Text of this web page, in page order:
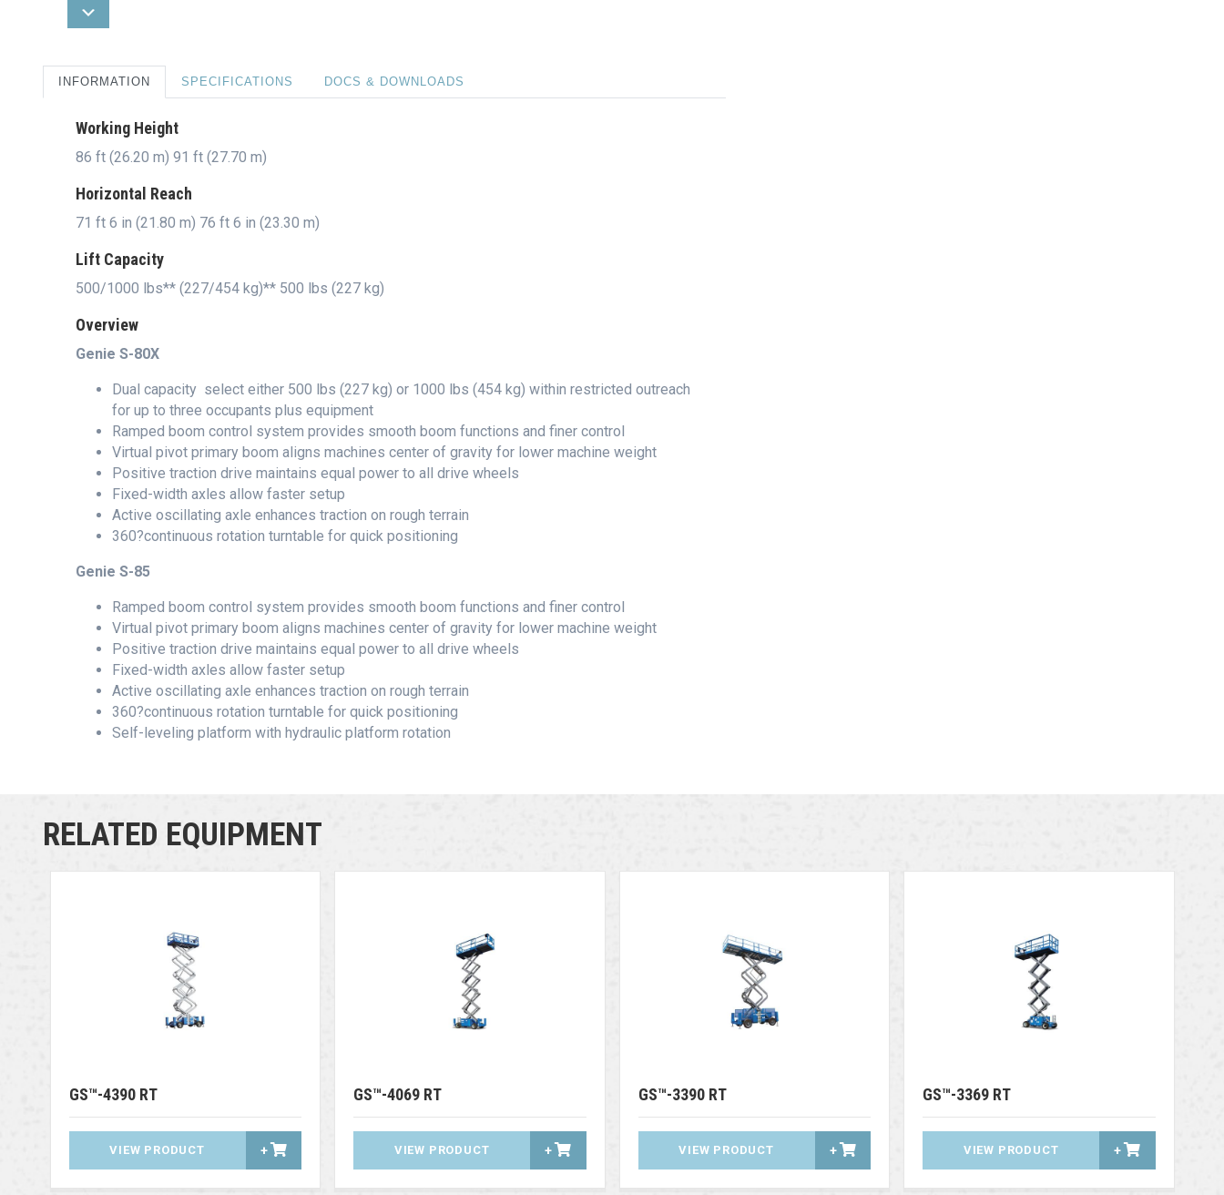
INFORMATION SPECIFICATIONS DOCS & DOWNLOADS
Working Height
86 ft (26.20 m) 91 ft (27.70 m)
Horizontal Reach
71 ft 6 in (21.80 m) 76 ft 6 in (23.30 m)
Lift Capacity
500/1000 lbs** (227/454 kg)** 500 lbs (227 kg)
Overview
Genie S-80X
Dual capacity  select either 500 lbs (227 kg) or 1000 lbs (454 kg) within restricted outreach
for up to three occupants plus equipment
Ramped boom control system provides smooth boom functions and finer control
Virtual pivot primary boom aligns machines center of gravity for lower machine weight
Positive traction drive maintains equal power to all drive wheels
Fixed-width axles allow faster setup
Active oscillating axle enhances traction on rough terrain
360?continuous rotation turntable for quick positioning
Genie S-85
Ramped boom control system provides smooth boom functions and finer control
Virtual pivot primary boom aligns machines center of gravity for lower machine weight
Positive traction drive maintains equal power to all drive wheels
Fixed-width axles allow faster setup
Active oscillating axle enhances traction on rough terrain
360?continuous rotation turntable for quick positioning
Self-leveling platform with hydraulic platform rotation
RELATED EQUIPMENT
GS™-4390 RT
VIEW PRODUCT +
GS™-4069 RT
VIEW PRODUCT +
GS™-3390 RT
VIEW PRODUCT +
GS™-3369 RT
VIEW PRODUCT +